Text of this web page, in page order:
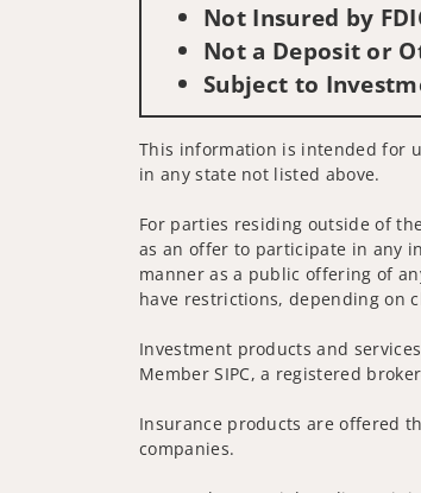
Not Insured by
Not a Deposit or
Subject to
This information is intended for
in any state not listed above.
For parties residing outside of
as an offer to participate in any
manner as a public offering of
have restrictions, depending on
Investment products and
Member SIPC, a registered
Insurance products are offered
companies.